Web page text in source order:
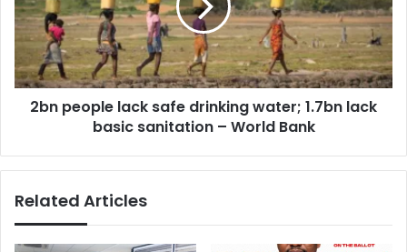
drinking
water;
1.7bn
lack
basic
sanitation
2bn people lack safe drinking water; 1.7bn lack
basic sanitation – World Bank
Related Articles